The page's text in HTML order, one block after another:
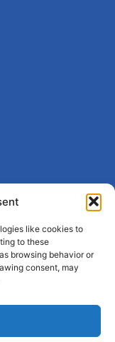
like cookies to
to these
browsing behavior or
consent, may